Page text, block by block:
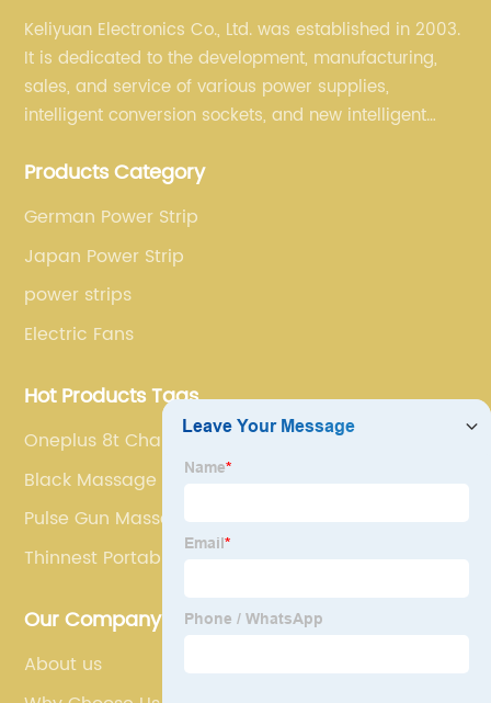
Keliyuan Electronics Co., Ltd. was established in 2003.
It is dedicated to the development, manufacturing,
sales, and service of various power supplies,
intelligent conversion sockets, and new intelligent
Products Category
German Power Strip
Japan Power Strip
power strips
Electric Fans
Hot Products Tags
Oneplus 8t Charger
Black Massage Gun
Pulse Gun Massage
Thinnest Portable Charger
Our Company
About us